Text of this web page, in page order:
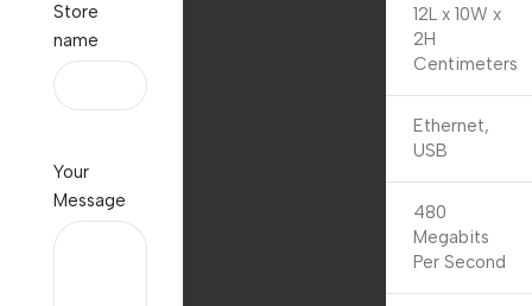
Store
name
Your
Message
12L x 10W x
2H
Centimeters
Ethernet,
USB
480
Megabits
Per Second